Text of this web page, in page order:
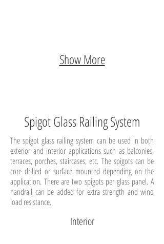
Show More
Spigot Glass Railing System
The spigot glass railing system can be used in both
exterior and interior applications such as balconies,
terraces, porches, staircases, etc. The spigots can be
core drilled or surface mounted depending on the
application. There are two spigots per glass panel. A
handrail can be added for extra strength and wind
load resistance.
Interior